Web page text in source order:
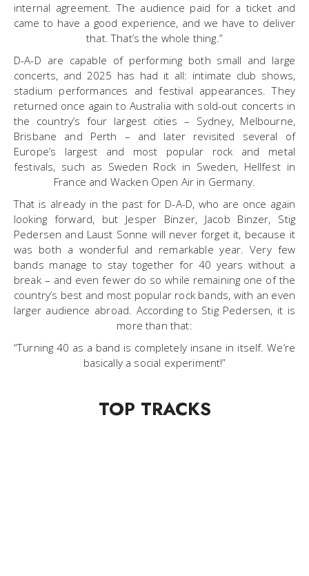
internal agreement. The audience paid for a ticket and
came to have a good experience, and we have to deliver
that. That’s the whole thing.”
D-A-D are capable of performing both small and large
concerts, and 2025 has had it all: intimate club shows,
stadium performances and festival appearances. They
returned once again to Australia with sold-out concerts in
the country’s four largest cities – Sydney, Melbourne,
Brisbane and Perth – and later revisited several of
Europe’s largest and most popular rock and metal
festivals, such as Sweden Rock in Sweden, Hellfest in
France and Wacken Open Air in Germany.
That is already in the past for D-A-D, who are once again
looking forward, but Jesper Binzer, Jacob Binzer, Stig
Pedersen and Laust Sonne will never forget it, because it
was both a wonderful and remarkable year. Very few
bands manage to stay together for 40 years without a
break – and even fewer do so while remaining one of the
country’s best and most popular rock bands, with an even
larger audience abroad. According to Stig Pedersen, it is
more than that:
“Turning 40 as a band is completely insane in itself. We’re
basically a social experiment!”
TOP TRACKS